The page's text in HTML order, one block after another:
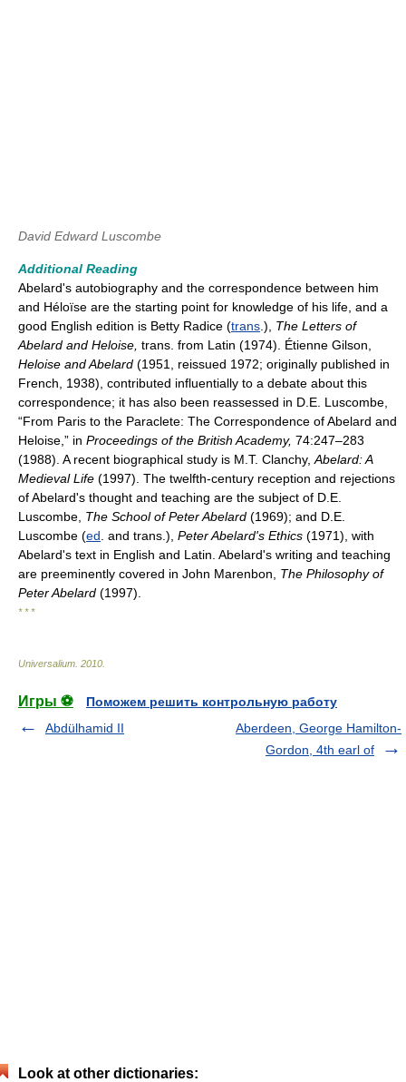
David Edward Luscombe
Additional Reading
Abelard's autobiography and the correspondence between him
and Héloïse are the starting point for knowledge of his life, and a
good English edition is Betty Radice (trans .), The Letters of
Abelard and Heloise, trans. from Latin (1974). Étienne Gilson,
Heloise and Abelard (1951, reissued 1972; originally published in
French, 1938), contributed influentially to a debate about this
correspondence; it has also been reassessed in D.E. Luscombe,
“From Paris to the Paraclete: The Correspondence of Abelard and
Heloise,” in Proceedings of the British Academy, 74:247–283
(1988). A recent biographical study is M.T. Clanchy, Abelard: A
Medieval Life (1997). The twelfth-century reception and rejections
of Abelard's thought and teaching are the subject of D.E.
Luscombe, The School of Peter Abelard (1969); and D.E.
Luscombe (ed . and trans.), Peter Abelard's Ethics (1971), with
Abelard's text in English and Latin. Abelard's writing and teaching
are preeminently covered in John Marenbon, The Philosophy of
Peter Abelard (1997).
* * *
Universalium 2010
Игры ⚽
Поможем решить контрольную работу
Abdülhamid II
Aberdeen, George Hamilton-
Gordon, 4th earl of
Look at other dictionaries: